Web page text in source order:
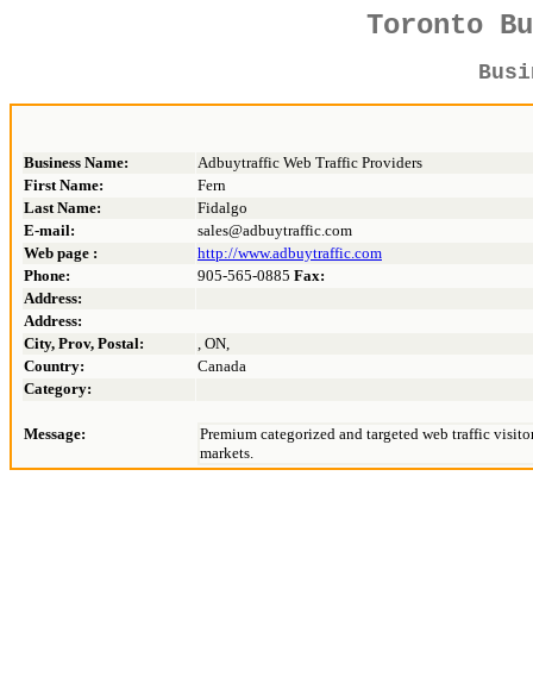
Toronto
Business Name:
Adbuytraffic Web Traffic Providers
First Name:
Fern
Last Name:
Fidalgo
E-mail:
sales@adbuytraffic.com
Web page :
http://www.adbuytraffic.com
Phone:
905-565-0885 Fax:
Address:
Address:
City, Prov, Postal:
, ON,
Country:
Canada
Category:
Message:
Premium categorized and targeted web traffic
markets.